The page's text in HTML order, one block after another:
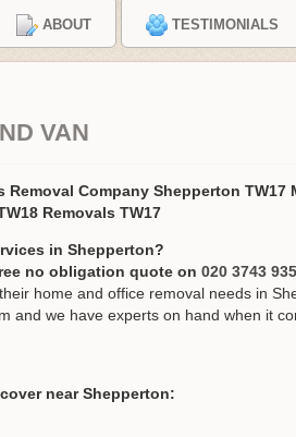
ABOUT TESTIMONIALS
VAN
Removal Company Shepperton TW17
Removals TW17
in Shepperton?
no obligation quote on 020 3743
home and office removal needs in
and we have experts on hand when it
near Shepperton: